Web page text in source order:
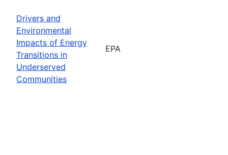
Drivers and
Environmental
Impacts of Energy
Transitions in
Underserved
Communities
EPA